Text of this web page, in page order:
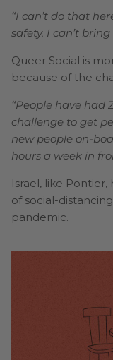
“I can’t do that
safety. I can’t
Queer Social is
because of the
“People have had
challenge to get
new people on-
hours a week in
Israel, like
of social-
pandemic.